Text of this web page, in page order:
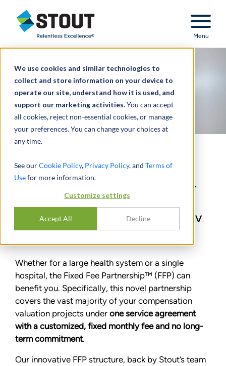
We use cookies and similar technologies to
collect and store information on your device to
operate our site, understand how it is used, and
support our marketing activities.You can accept
all cookies, reject non-essential cookies, or manage
your preferences. You can change your choices at
any time.
See ourCookie Policy, Privacy Policy, and Terms of
Usefor more information.
Customize settings
Accept All Decline
Stout Relentless Excellence
Menu
Fixed Fee Partnership™
ONE AGREEMENT. ONE MONTHLY FEE.
NO LONG-TERM COMMITMENT.
A streamlined and economic approach to FMV
Whether for a large health system or a single
hospital, the Fixed Fee Partnership™ (FFP) can
benefit you. Specifically, this novel partnership
covers the vast majority of your compensation
valuation projects under one service agreement
with a customized, fixed monthly fee and no long-
term commitment.
Our innovative FFP structure, back by Stout’s team